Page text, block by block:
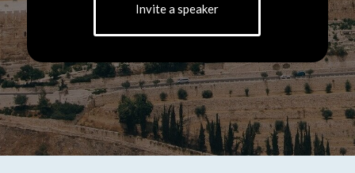
Invite a speaker